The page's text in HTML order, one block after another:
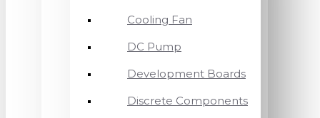
Cooling Fan
DC Pump
Development Boards
Discrete Components